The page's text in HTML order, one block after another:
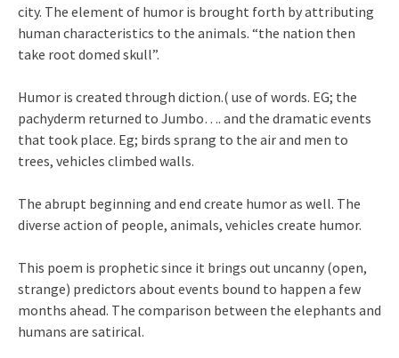
city. The element of humor is brought forth by attributing
human characteristics to the animals. “the nation then
take root domed skull”.
Humor is created through diction.( use of words. EG; the
pachyderm returned to Jumbo…. and the dramatic events
that took place. Eg; birds sprang to the air and men to
trees, vehicles climbed walls.
The abrupt beginning and end create humor as well. The
diverse action of people, animals, vehicles create humor.
This poem is prophetic since it brings out uncanny (open,
strange) predictors about events bound to happen a few
months ahead. The comparison between the elephants and
humans are satirical.